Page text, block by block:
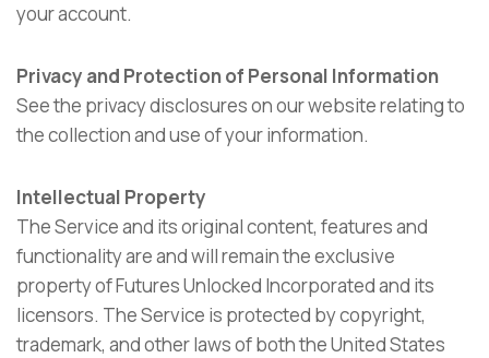
your account.
Privacy and Protection of Personal Information
See the privacy disclosures on our website relating to
the collection and use of your information.
Intellectual Property
The Service and its original content, features and
functionality are and will remain the exclusive
property of Futures Unlocked Incorporated and its
licensors. The Service is protected by copyright,
trademark, and other laws of both the United States